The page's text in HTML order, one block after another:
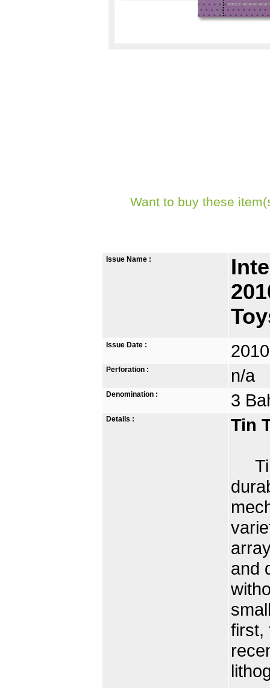
Want to buy these
Issue Name :
Issue Date :
Perforation : n/a
Denomination : 3
Details : Tin
Tin
and
first,